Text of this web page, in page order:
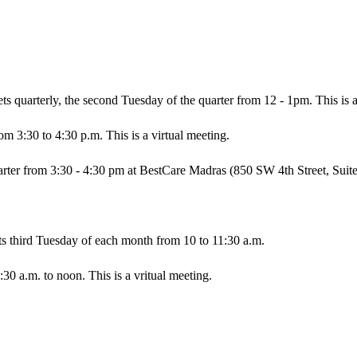
quarterly, the seco​nd Tuesday of the quarter from 12 - 1pm. This is
3:30 to 4:30 p.m. This is a virtual meeting.
from 3:30 - 4:30 pm at BestCare Madras (850 SW 4th Street,
Tuesday of each month from 10 to 11:30 a.m.
a.m. to noon. This is a vritual meeting.